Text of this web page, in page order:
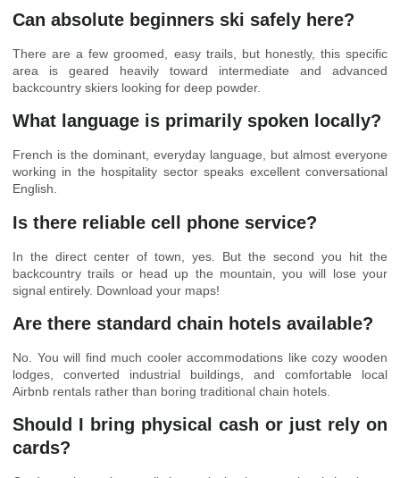
Can absolute beginners ski safely here?
There are a few groomed, easy trails, but honestly, this specific
area is geared heavily toward intermediate and advanced
backcountry skiers looking for deep powder.
What language is primarily spoken locally?
French is the dominant, everyday language, but almost everyone
working in the hospitality sector speaks excellent conversational
English.
Is there reliable cell phone service?
In the direct center of town, yes. But the second you hit the
backcountry trails or head up the mountain, you will lose your
signal entirely. Download your maps!
Are there standard chain hotels available?
No. You will find much cooler accommodations like cozy wooden
lodges, converted industrial buildings, and comfortable local
Airbnb rentals rather than boring traditional chain hotels.
Should I bring physical cash or just rely on
cards?